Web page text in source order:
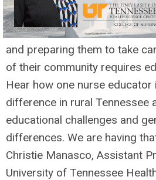
and preparing them to take
of their community requires
Hear how one nurse educator
difference in rural Tennessee
educational challenges and
differences. We are having
Christie Manasco, Assistant
University of Tennessee